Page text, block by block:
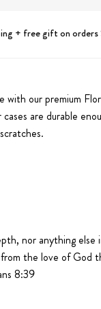
+ free gift on
with our premium
cases are durable
nor anything else
the love of God
8:39